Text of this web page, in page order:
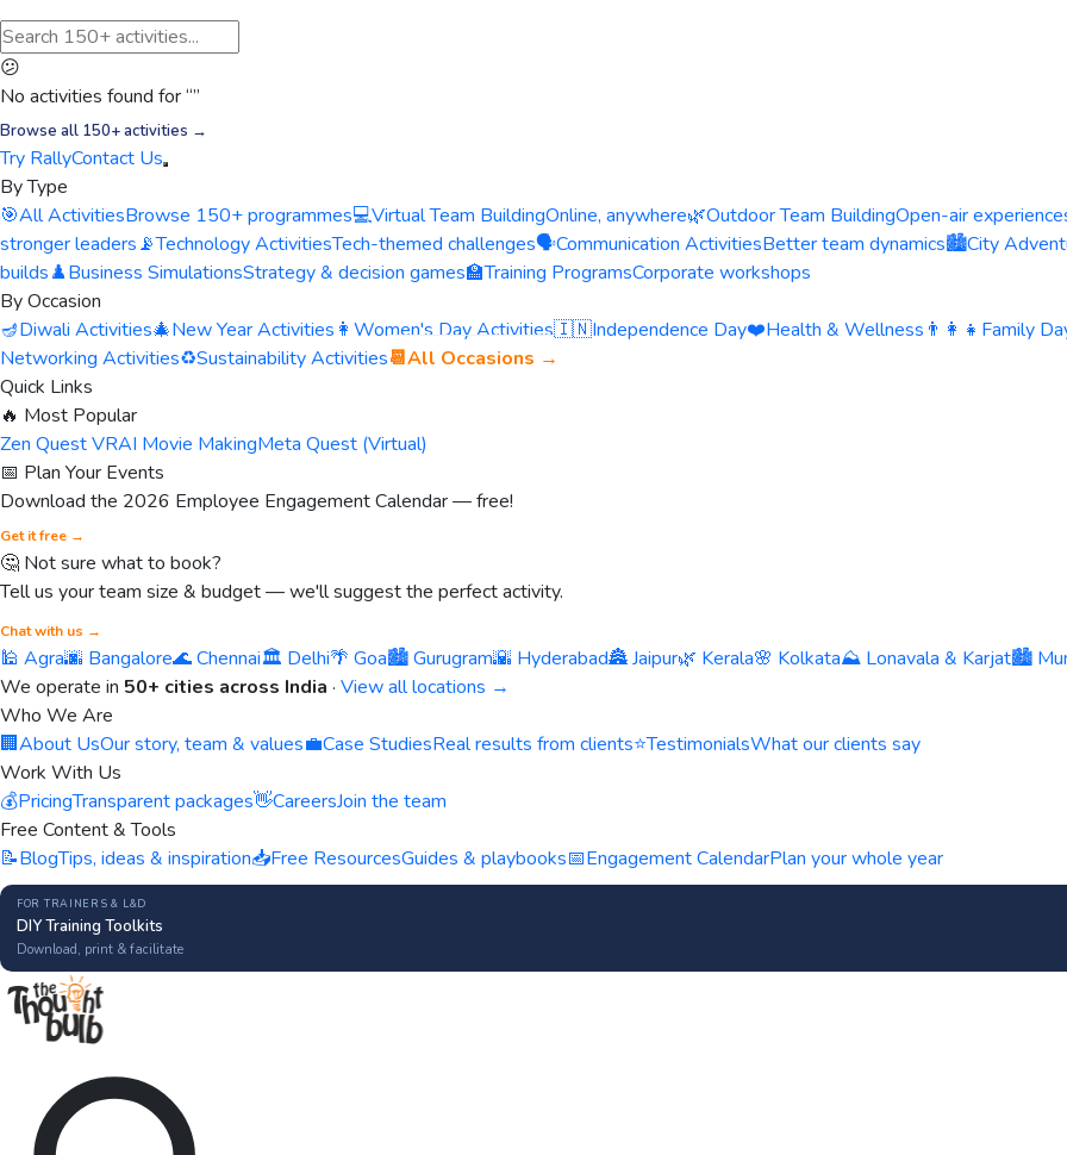
😕
No activities found for “”
Browse all 150+ activities →
Try RallyContact Us
By Type
🎯All ActivitiesBrowse 150+ programmes💻Virtual Team BuildingOnline, anywhere🌿Outdoor Team BuildingOpen-air
stronger leaders📡Technology ActivitiesTech-themed challenges🗣️Communication ActivitiesBetter team dynamics🏙️City
builds♟️Business SimulationsStrategy & decision games🏫Training ProgramsCorporate workshops
By Occasion
🪔Diwali Activities🎄New Year Activities 👩 Women's Day Activities🇮🇳Independence Day❤️Health & Wellness 👨‍👩‍👧 Family
Networking Activities♻️Sustainability Activities📆All Occasions →
Quick Links
🔥 Most Popular
Zen Quest VRAI Movie MakingMeta Quest (Virtual)
📅 Plan Your Events
Download the 2026 Employee Engagement Calendar — free!
Get it free →
🤔 Not sure what to book?
Tell us your team size & budget — we'll suggest the perfect activity.
Chat with us →
🕌 Agra🌆 Bangalore🌊 Chennai🏛️ Delhi🌴 Goa🏙️ Gurugram🌇 Hyderabad🏯 Jaipur🌿 Kerala🌸 Kolkata⛰️ Lonavala & Karjat🏙️
We operate in 50+ cities across India · View all locations →
Who We Are
🏢About UsOur story, team & values💼Case StudiesReal results from clients⭐TestimonialsWhat our clients say
Work With Us
💰PricingTransparent packages👋CareersJoin the team
Free Content & Tools
📝BlogTips, ideas & inspiration📥Free ResourcesGuides & playbooks📅Engagement CalendarPlan your whole year
FOR TRAINERS & L&D
DIY Training Toolkits
Download, print & facilitate